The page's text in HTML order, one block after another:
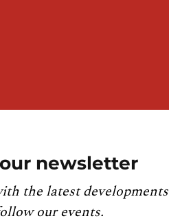
newsletter
the latest
our events.